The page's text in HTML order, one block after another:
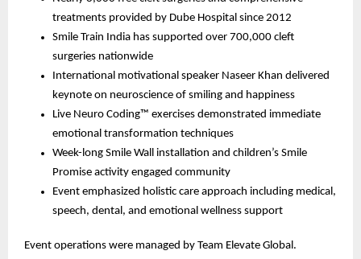
treatments provided by Dube Hospital since 2012
Smile Train India has supported over 700,000 cleft
surgeries nationwide
International motivational speaker Naseer Khan delivered
keynote on neuroscience of smiling and happiness
Live Neuro Coding™ exercises demonstrated immediate
emotional transformation techniques
Week-long Smile Wall installation and children’s Smile
Promise activity engaged community
Event emphasized holistic care approach including medical,
speech, dental, and emotional wellness support
Event operations were managed by Team Elevate Global.